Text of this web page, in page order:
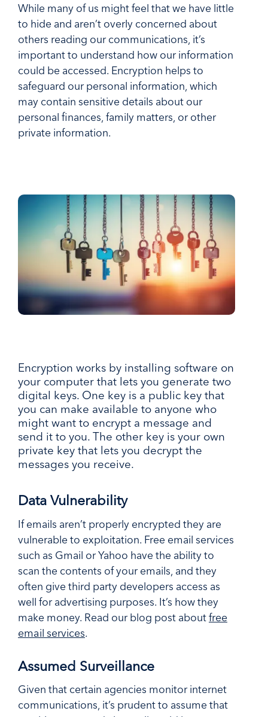
While many of us might feel that we have little
to hide and aren’t overly concerned about
others reading our communications, it’s
important to understand how our information
could be accessed. Encryption helps to
safeguard our personal information, which
may contain sensitive details about our
personal finances, family matters, or other
private information.
Encryption works by installing software on
your computer that lets you generate two
digital keys. One key is a public key that
you can make available to anyone who
might want to encrypt a message and
send it to you. The other key is your own
private key that lets you decrypt the
messages you receive.
Data Vulnerability
If emails aren’t properly encrypted they are
vulnerable to exploitation. Free email services
such as Gmail or Yahoo have the ability to
scan the contents of your emails, and they
often give third party developers access as
well for advertising purposes. It’s how they
make money. Read our blog post about free
email services.
Assumed Surveillance
Given that certain agencies monitor internet
communications, it’s prudent to assume that